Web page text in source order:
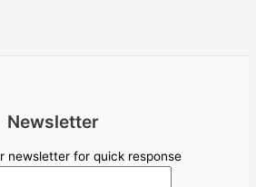
Newsletter
newsletter for quick response